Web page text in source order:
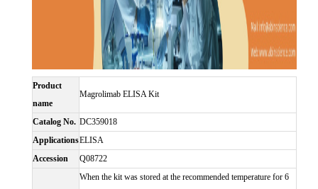
Product
name
Magrolimab ELISA Kit
Catalog No. DC359018
ApplicationsELISA
Accession
Q08722
When the kit was stored at the recommended temperature for 6